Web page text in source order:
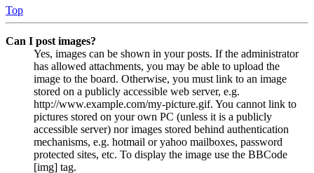
Top
Can I post images?
Yes, images can be shown in your posts. If the administrator
has allowed attachments, you may be able to upload the
image to the board. Otherwise, you must link to an image
stored on a publicly accessible web server, e.g.
http://www.example.com/my-picture.gif. You cannot link to
pictures stored on your own PC (unless it is a publicly
accessible server) nor images stored behind authentication
mechanisms, e.g. hotmail or yahoo mailboxes, password
protected sites, etc. To display the image use the BBCode
[img] tag.